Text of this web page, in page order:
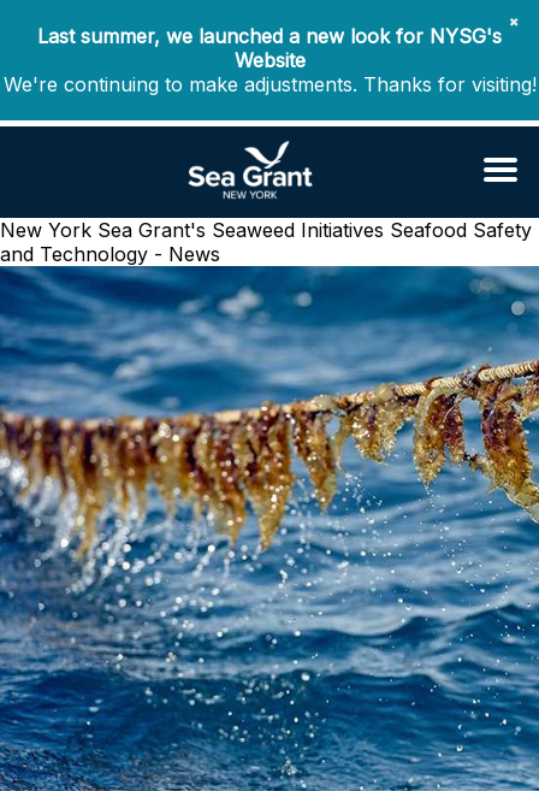
✖
Last summer, we launched a new look for NYSG's
Website
We're continuing to make adjustments. Thanks for visiting!
New York Sea Grant's Seaweed Initiatives Seafood Safety
and Technology - News